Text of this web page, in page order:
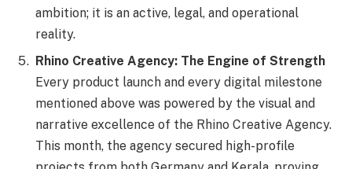
ambition; it is an active, legal, and operational
reality.
Rhino Creative Agency: The Engine of Strength
Every product launch and every digital milestone
mentioned above was powered by the visual and
narrative excellence of the Rhino Creative Agency.
This month, the agency secured high-profile